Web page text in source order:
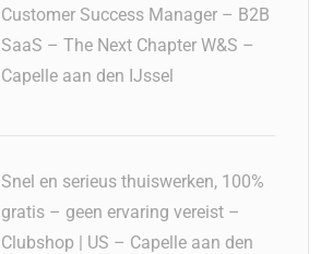
Customer Success Manager – B2B
SaaS – The Next Chapter W&S –
Capelle aan den IJssel
Snel en serieus thuiswerken, 100%
gratis – geen ervaring vereist –
Clubshop | US – Capelle aan den